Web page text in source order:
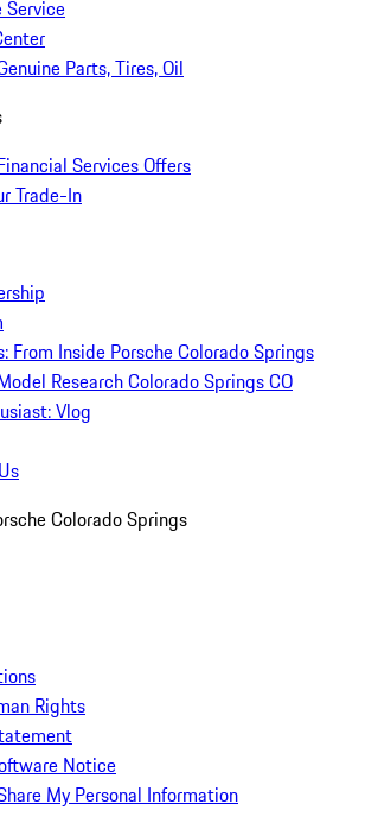
Service
Parts, Tires, Oil
Services Offers
Trade-In
From Inside Porsche Colorado Springs
Research Colorado Springs CO
Vlog
Colorado Springs
Rights
Notice
My Personal Information